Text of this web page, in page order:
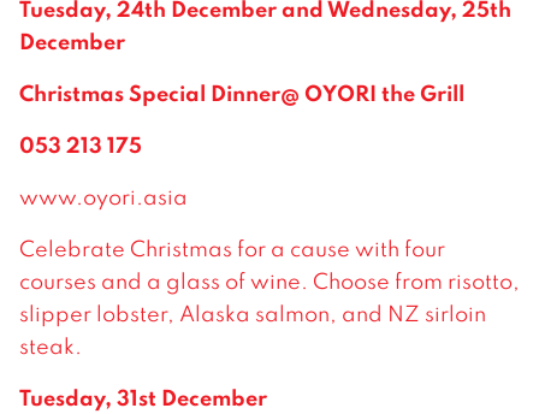
Tuesday, 24th December and Wednesday, 25th
December
Christmas Special Dinner@ OYORI the Grill
053 213 175
www.oyori.asia
Celebrate Christmas for a cause with four
courses and a glass of wine. Choose from risotto,
slipper lobster, Alaska salmon, and NZ sirloin
steak.
Tuesday, 31st December